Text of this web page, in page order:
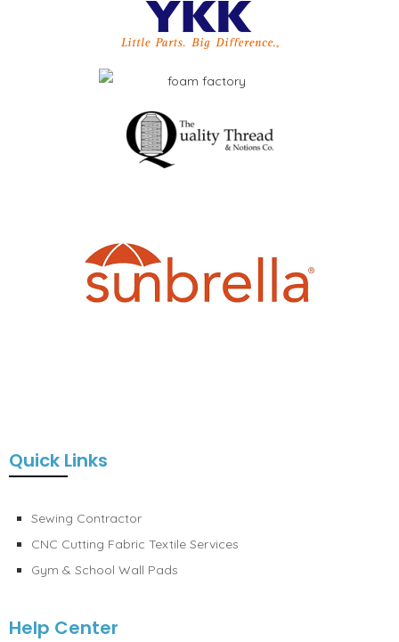
Quick Links
Sewing Contractor
CNC Cutting Fabric Textile Services
Gym & School Wall Pads
Help Center